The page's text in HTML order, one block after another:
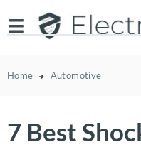
Home Automotive
7 Best